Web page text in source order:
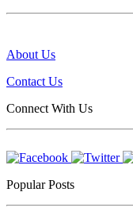
About Us
Contact Us
Connect With Us
Popular Posts